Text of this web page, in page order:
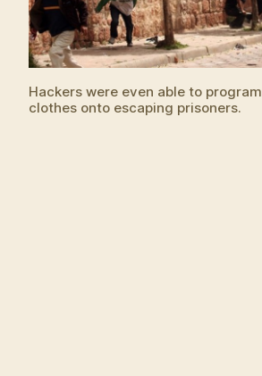
Hackers were even able to program
clothes onto escaping prisoners.